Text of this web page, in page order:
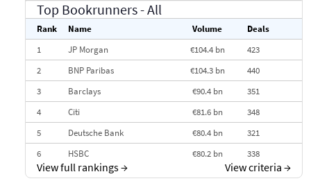
Top Bookrunners- All
Rank Name Volume
Deals
1
JP Morgan €104.4 bn
423
2
BNP Paribas €104.3 bn
440
3
Barclays €90.4 bn
351
4
Citi €81.6 bn
348
5
Deutsche Bank €80.4 bn
321
6
HSBC €80.2 bn
338
7
BofA Securities
301
View full rankings→ View criteria →